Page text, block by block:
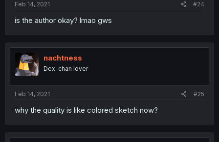
Feb 14, 2021 #24
is the author okay? lmao gws
nachtness
Dex-chan lover
Feb 14, 2021 #25
why the quality is like colored sketch now?